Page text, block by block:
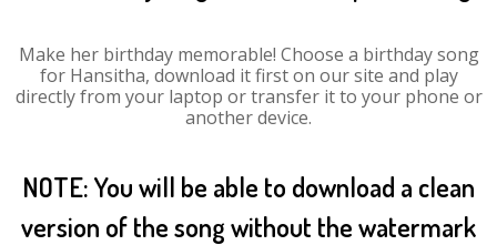
Make her birthday memorable! Choose a birthday song
for Hansitha, download it first on our site and play
directly from your laptop or transfer it to your phone or
another device.
NOTE: You will be able to download a clean
version of the song without the watermark